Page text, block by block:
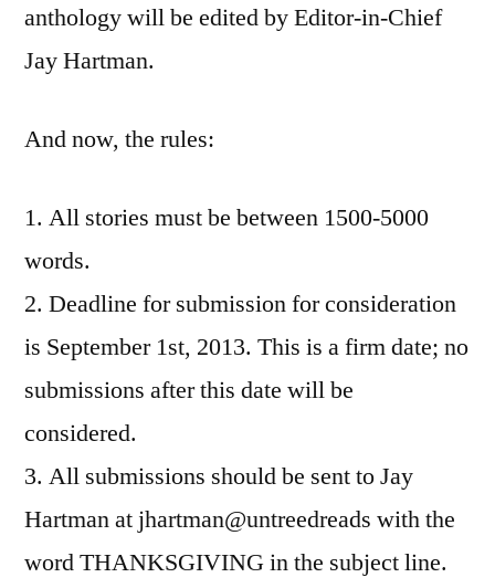
anthology will be edited by Editor-in-Chief
Jay Hartman.
And now, the rules:
1. All stories must be between 1500-5000
words.
2. Deadline for submission for consideration
is September 1st, 2013. This is a firm date; no
submissions after this date will be
considered.
3. All submissions should be sent to Jay
Hartman at jhartman@untreedreads with the
word THANKSGIVING in the subject line.